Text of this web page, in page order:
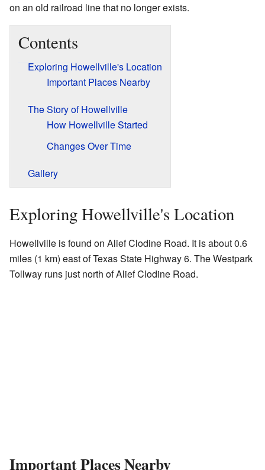
on an old railroad line that no longer exists.
Contents
Exploring Howellville's Location
Important Places Nearby
The Story of Howellville
How Howellville Started
Changes Over Time
Gallery
Exploring Howellville's Location
Howellville is found on Alief Clodine Road. It is about 0.6
miles (1 km) east of Texas State Highway 6. The Westpark
Tollway runs just north of Alief Clodine Road.
Important Places Nearby